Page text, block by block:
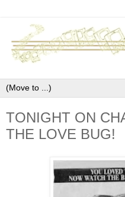
TONIGHT ON
THE LOVE BUG!